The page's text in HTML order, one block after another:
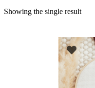
Showing the single result